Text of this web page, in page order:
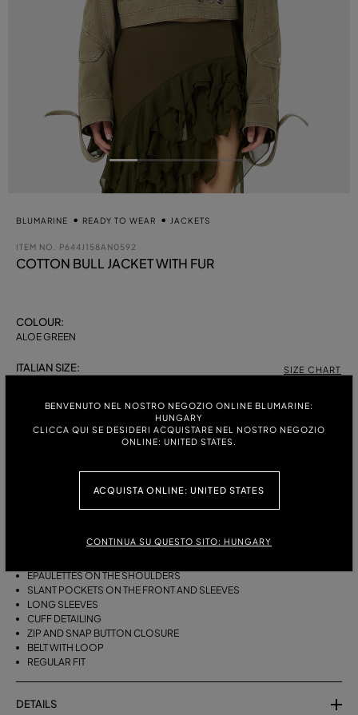
BENVENUTO NEL NOSTRO NEGOZIO ONLINE BLUMARINE:
HUNGARY
CLICCA QUI SE DESIDERI ACQUISTARE NEL NOSTRO NEGOZIO
ONLINE: UNITED STATES.
ACQUISTA ONLINE: UNITED STATES
CONTINUA SU QUESTO SITO: HUNGARY
BLUMARINE READY TO WEAR JACKETS
ITEM NO. P644J158AN0592
COTTON BULL JACKET WITH FUR
COLOUR:
ALOE GREEN
ITALIAN SIZE: SIZE CHART
AND SLANT POCKETS.
FUR-TRIMMED HOOD
EPAULETTES ON THE SHOULDERS
SLANT POCKETS ON THE FRONT AND SLEEVES
LONG SLEEVES
CUFF DETAILING
ZIP AND SNAP BUTTON CLOSURE
BELT WITH LOOP
REGULAR FIT
DETAILS